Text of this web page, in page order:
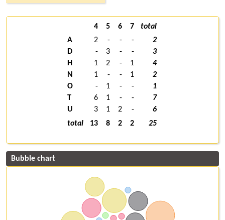
4 5 6 7
total
A
2 - - -
2
D
- 3 - -
3
H
1 2 - 1
4
N
1 - - 1
2
O
- 1 - -
1
T
6 1 - -
7
U
3 1 2 -
6
total
13 8 2 2 25
Bubble chart